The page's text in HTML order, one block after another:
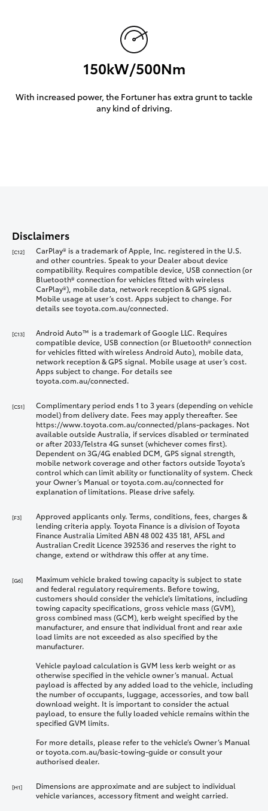
150kW/500Nm
With increased power, the Fortuner has extra grunt to tackle
any kind of driving.
Disclaimers
[C12]
CarPlay® is a trademark of Apple, Inc. registered in the U.S.
and other countries. Speak to your Dealer about device
compatibility. Requires compatible device, USB connection (or
Bluetooth® connection for vehicles fitted with wireless
CarPlay®), mobile data, network reception & GPS signal.
Mobile usage at user’s cost. Apps subject to change. For
details see toyota.com.au/connected.
[C13]
Android Auto™ is a trademark of Google LLC. Requires
compatible device, USB connection (or Bluetooth® connection
for vehicles fitted with wireless Android Auto), mobile data,
network reception & GPS signal. Mobile usage at user’s cost.
Apps subject to change. For details see
toyota.com.au/connected.
[CS1]
Complimentary period ends 1 to 3 years (depending on vehicle
model) from delivery date. Fees may apply thereafter. See
https://www.toyota.com.au/connected/plans-packages. Not
available outside Australia, if services disabled or terminated
or after 2033/Telstra 4G sunset (whichever comes first).
Dependent on 3G/4G enabled DCM, GPS signal strength,
mobile network coverage and other factors outside Toyota’s
control which can limit ability or functionality of system. Check
your Owner’s Manual or toyota.com.au/connected for
explanation of limitations. Please drive safely.
[F3]
Approved applicants only. Terms, conditions, fees, charges &
lending criteria apply. Toyota Finance is a division of Toyota
Finance Australia Limited ABN 48 002 435 181, AFSL and
Australian Credit Licence 392536 and reserves the right to
change, extend or withdraw this offer at any time.
[G6]
Maximum vehicle braked towing capacity is subject to state
and federal regulatory requirements. Before towing,
customers should consider the vehicle’s limitations, including
towing capacity specifications, gross vehicle mass (GVM),
gross combined mass (GCM), kerb weight specified by the
manufacturer, and ensure that individual front and rear axle
load limits are not exceeded as also specified by the
manufacturer.
Vehicle payload calculation is GVM less kerb weight or as
otherwise specified in the vehicle owner’s manual. Actual
payload is affected by any added load to the vehicle, including
the number of occupants, luggage, accessories, and tow ball
download weight. It is important to consider the actual
payload, to ensure the fully loaded vehicle remains within the
specified GVM limits.
For more details, please refer to the vehicle’s Owner’s Manual
or toyota.com.au/basic-towing-guide or consult your
authorised dealer.
[H1]
Dimensions are approximate and are subject to individual
vehicle variances, accessory fitment and weight carried.